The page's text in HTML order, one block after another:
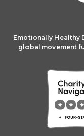
Emotionally Healthy
global movement